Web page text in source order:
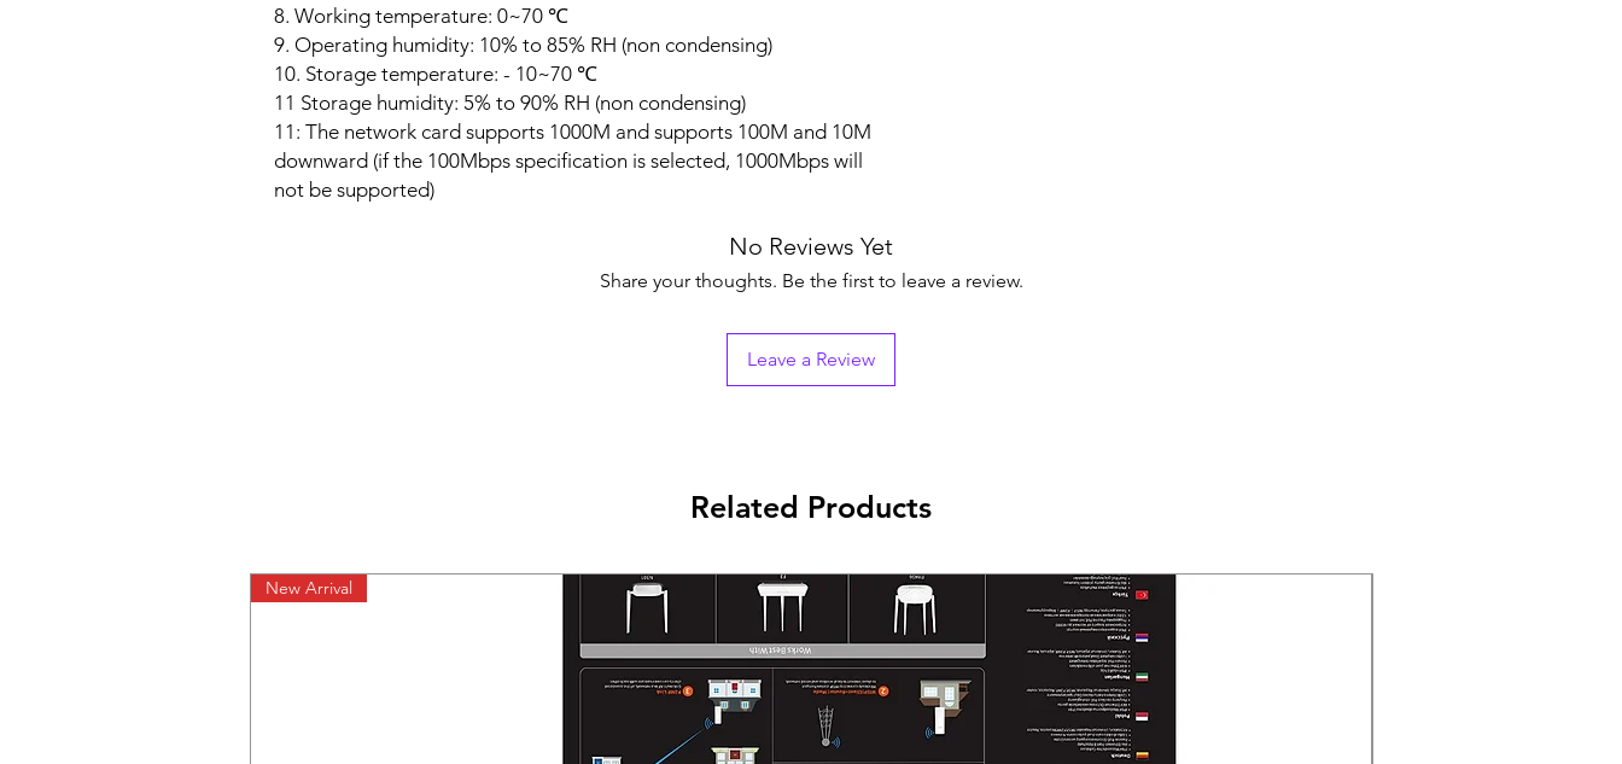
8. Working temperature: 0~70 ℃
9. Operating humidity: 10% to 85% RH (non condensing)
10. Storage temperature: - 10~70 ℃
11 Storage humidity: 5% to 90% RH (non condensing)
11: The network card supports 1000M and supports 100M and 10M
downward (if the 100Mbps specification is selected, 1000Mbps will
not be supported)
No Reviews Yet
Share your thoughts. Be the first to leave a review.
Leave a Review
Related Products
New Arrival